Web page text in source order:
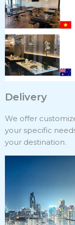
Delivery
We offer
your specific
your destination.